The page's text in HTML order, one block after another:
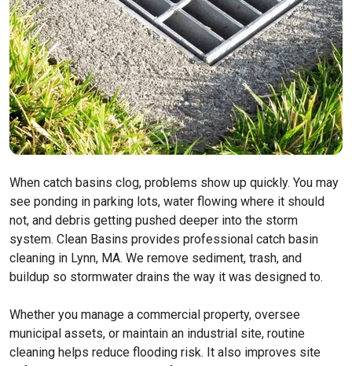
When catch basins clog, problems show up quickly. You may
see ponding in parking lots, water flowing where it should
not, and debris getting pushed deeper into the storm
system. Clean Basins provides professional catch basin
cleaning in Lynn, MA. We remove sediment, trash, and
buildup so stormwater drains the way it was designed to.
Whether you manage a commercial property, oversee
municipal assets, or maintain an industrial site, routine
cleaning helps reduce flooding risk. It also improves site